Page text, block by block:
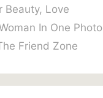
Beauty, Love
In One Photo
Friend Zone